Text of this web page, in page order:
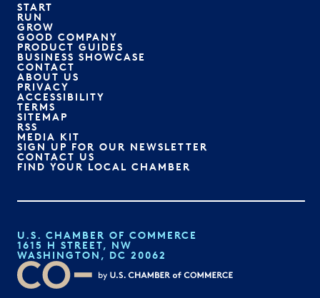
START
RUN
GROW
GOOD COMPANY
PRODUCT GUIDES
BUSINESS SHOWCASE
CONTACT
ABOUT US
PRIVACY
ACCESSIBILITY
TERMS
SITEMAP
RSS
MEDIA KIT
SIGN UP FOR OUR NEWSLETTER
CONTACT US
FIND YOUR LOCAL CHAMBER
U.S. CHAMBER OF COMMERCE
1615 H STREET, NW
WASHINGTON, DC 20062